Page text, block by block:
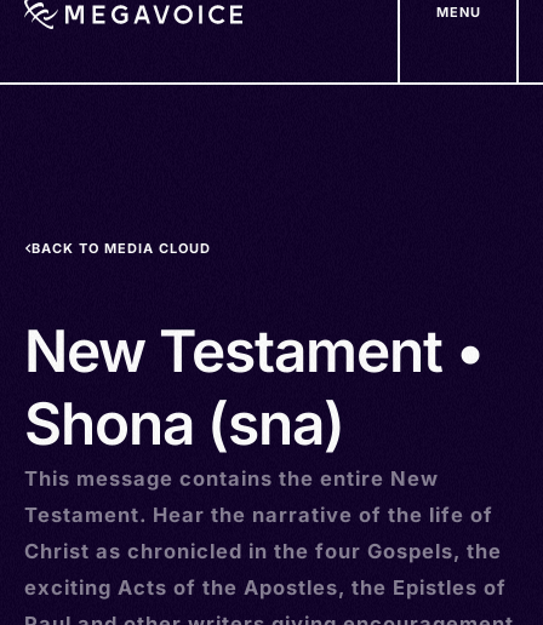
MENU
BACK TO MEDIA CLOUD
New Testament •
Shona (sna)
This message contains the entire New
Testament. Hear the narrative of the life of
Christ as chronicled in the four Gospels, the
exciting Acts of the Apostles, the Epistles of